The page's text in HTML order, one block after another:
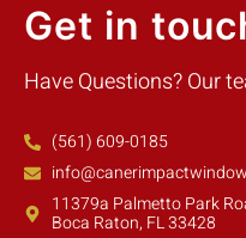
Get in
Have Questions? Our
(561) 609-0185
11379a Palmetto Park
Boca Raton, FL 33428